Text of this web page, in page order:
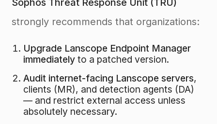
Sophos Threat Response Unit (TRU)
strongly recommends that organizations:
Upgrade Lanscope Endpoint Manager
immediately to a patched version.
Audit internet-facing Lanscope servers,
clients (MR), and detection agents (DA)
— and restrict external access unless
absolutely necessary.